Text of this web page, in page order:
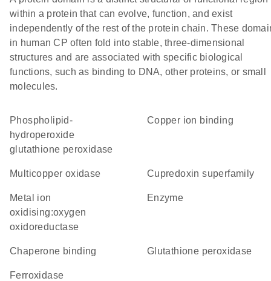
within a protein that can evolve, function, and exist
independently of the rest of the protein chain. These
in human CP often fold into stable, three-dimensional
structures and are associated with specific biological
functions, such as binding to DNA, other proteins, or small
molecules.
phospholipid-
hydroperoxide
glutathione peroxidase
copper ion binding
Multicopper oxidase Cupredoxin superfamily
metal ion
oxidising:oxygen
oxidoreductase
enzyme
chaperone binding glutathione peroxidase
ferroxidase